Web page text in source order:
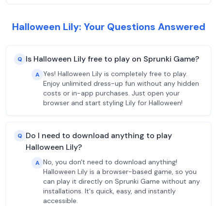
Halloween Lily: Your Questions Answered
Q Is Halloween Lily free to play on Sprunki Game?
A Yes! Halloween Lily is completely free to play.
Enjoy unlimited dress-up fun without any hidden
costs or in-app purchases. Just open your
browser and start styling Lily for Halloween!
Q Do I need to download anything to play
Halloween Lily?
A No, you don't need to download anything!
Halloween Lily is a browser-based game, so you
can play it directly on Sprunki Game without any
installations. It's quick, easy, and instantly
accessible.